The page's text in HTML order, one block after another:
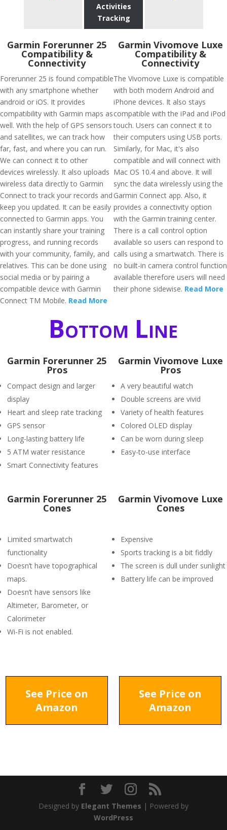
Activities
Tracking
Garmin Forerunner 25
Compatibility &
Connectivity
Forerunner 25 is found compatible
with any smartphone whether
android or iOS. It provides
compatibility with Garmin maps as
well. With the help of GPS sensors
and satellites, we can track how
far, fast, and where you can run.
We can connect it to other
devices wirelessly. It also uploads
wireless data directly to Garmin
Connect to track your records and
keep you updated. It can be easily
connected to Garmin apps. You
can instantly share your training
progress, and running records
with your community, family, and
relatives. This can be done using
social media or by pairing a
compatible device with Garmin
Connect TM Mobile. Read More
Garmin Vivomove Luxe
Compatibility &
Connectivity
The Vivomove Luxe is compatible
with both modern Android and
iPhone devices. It also stays
compatible with the iPad and iPod
touch. Users can connect it to
their computers using USB ports.
Similarly, for Mac, it's also
compatible and will connect with
Mac OS 10.4 and above. It will
sync the data wirelessly using the
Garmin Connect app. Also, it
provides a connectivity option
with the Garmin training center.
There is a call control option
available so users can respond to
calls using a smartwatch. There is
no built-in camera control function
available therefore users will need
their phone sidewise. Read More
Bottom Line
Garmin Forerunner 25
Pros
Compact design and larger
display
Heart and sleep rate tracking
GPS sensor
Long-lasting battery life
5 ATM water resistance
Smart Connectivity features
Garmin Vivomove Luxe
Pros
A very beautiful watch
Double screens are vivid
Variety of health features
Colored OLED display
Can be worn during sleep
Easy-to-use interface
Garmin Forerunner 25
Cones
Limited smartwatch
functionality
Doesn’t have topographical
maps.
Doesn’t have sensors like
Altimeter, Barometer, or
Calorimeter
Wi-Fi is not enabled.
Garmin Vivomove Luxe
Cones
Expensive
Sports tracking is a bit fiddly
The screen is dull under sunlight
Battery life can be improved
See Price on
Amazon
See Price on
Amazon
Designed by Elegant Themes | Powered by
WordPress